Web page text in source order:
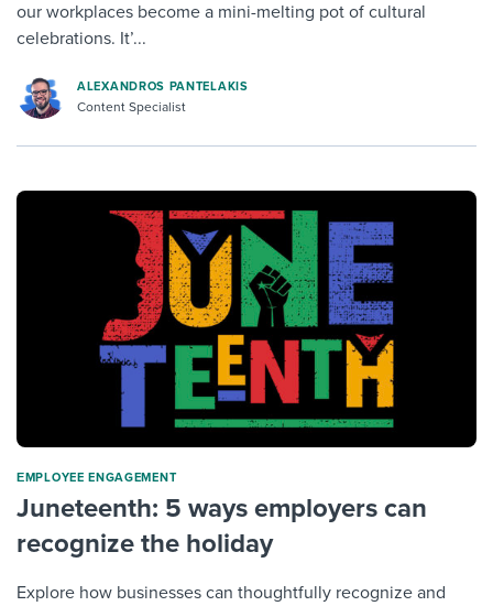
our workplaces become a mini-melting pot of cultural
celebrations. It’...
ALEXANDROS PANTELAKIS
Content Specialist
ΕMPLOYEE ENGAGEMENT
Juneteenth: 5 ways employers can
recognize the holiday
Explore how businesses can thoughtfully recognize and